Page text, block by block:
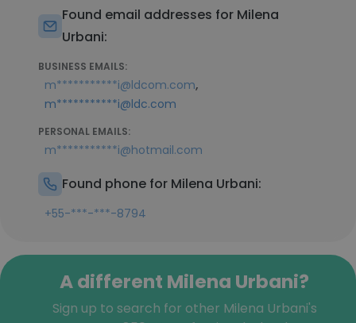
Found email addresses for Milena
Urbani:
BUSINESS EMAILS:
m***********i@ldcom.com,
m***********i@ldc.com
PERSONAL EMAILS:
m***********i@hotmail.com
Found phone for Milena Urbani:
+55-***-***-8794
A different Milena Urbani?
Sign up to search for other Milena Urbani's